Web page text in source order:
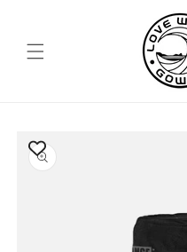
product
information